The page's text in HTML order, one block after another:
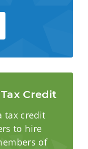
Credit
tax credit
to hire
of